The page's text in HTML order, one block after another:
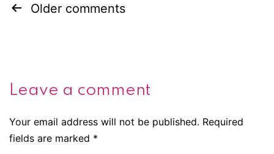
Comments
Older comments
Leave a comment
Your email address will not be published. Required
fields are marked *